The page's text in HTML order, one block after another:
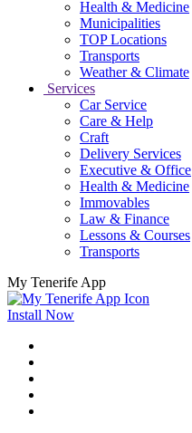
Health & Medicine
Municipalities
TOP Locations
Transports
Weather & Climate
Services
Car Service
Care & Help
Craft
Delivery Services
Executive & Office
Health & Medicine
Immovables
Law & Finance
Lessons & Courses
Transports
My Tenerife App
Install Now